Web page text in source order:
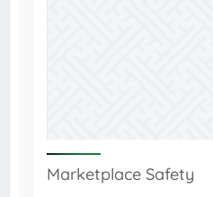
Marketplace Safety